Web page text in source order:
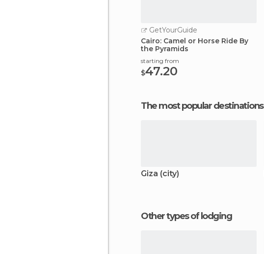
GetYourGuide
Cairo: Camel or Horse Ride By
the Pyramids
starting from
$47.20
The most popular destinations
Giza (city)
Other types of lodging